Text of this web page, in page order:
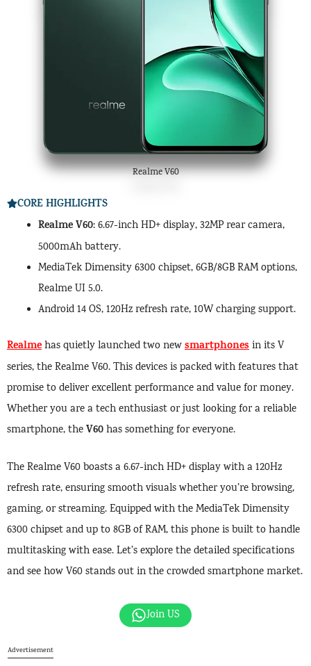
Realme V60
CORE HIGHLIGHTS
Realme V60: 6.67-inch HD+ display, 32MP rear camera,
5000mAh battery.
MediaTek Dimensity 6300 chipset, 6GB/8GB RAM options,
Realme UI 5.0.
Android 14 OS, 120Hz refresh rate, 10W charging support.
Realmehas quietly launched two newsmartphonesin its V
series, the Realme V60. This devices is packed with features that
promise to deliver excellent performance and value for money.
Whether you are a tech enthusiast or just looking for a reliable
smartphone, theV60has something for everyone.
The Realme V60 boasts a 6.67-inch HD+ display with a 120Hz
refresh rate, ensuring smooth visuals whether you’re browsing,
gaming, or streaming. Equipped with the MediaTek Dimensity
6300 chipset and up to 8GB of RAM, this phone is built to handle
multitasking with ease. Let’s explore the detailed specifications
and see how V60 stands out in the crowded smartphone market.
Join US
Advertisement